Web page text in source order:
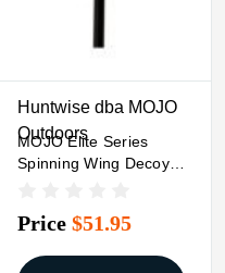
Huntwise dba MOJO
Outdoors
MOJO Elite Series
Spinning Wing Decoy
Price $51.95